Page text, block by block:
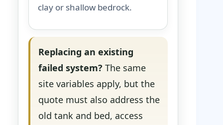
clay or shallow bedrock.
Replacing an existing
failed system? The same
site variables apply, but the
quote must also address the
old tank and bed, access